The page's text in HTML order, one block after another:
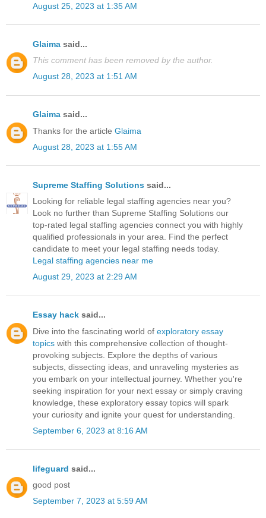
August 25, 2023 at 1:35 AM
Glaima said...
This comment has been removed by the author.
August 28, 2023 at 1:51 AM
Glaima said...
Thanks for the article Glaima
August 28, 2023 at 1:55 AM
Supreme Staffing Solutions said...
Looking for reliable legal staffing agencies near you?
Look no further than Supreme Staffing Solutions our
top-rated legal staffing agencies connect you with highly
qualified professionals in your area. Find the perfect
candidate to meet your legal staffing needs today.
Legal staffing agencies near me
August 29, 2023 at 2:29 AM
Essay hack said...
Dive into the fascinating world of exploratory essay
topics with this comprehensive collection of thought-
provoking subjects. Explore the depths of various
subjects, dissecting ideas, and unraveling mysteries as
you embark on your intellectual journey. Whether you're
seeking inspiration for your next essay or simply craving
knowledge, these exploratory essay topics will spark
your curiosity and ignite your quest for understanding.
September 6, 2023 at 8:16 AM
lifeguard said...
good post
September 7, 2023 at 5:59 AM